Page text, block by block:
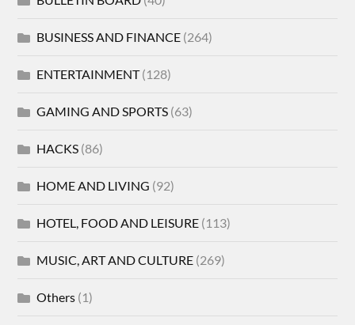
BUSINESS AND FINANCE (264)
ENTERTAINMENT(128)
GAMING AND SPORTS (63)
HACKS (86)
HOME AND LIVING (92)
HOTEL, FOOD AND LEISURE (113)
MUSIC, ART AND CULTURE (269)
Others (1)